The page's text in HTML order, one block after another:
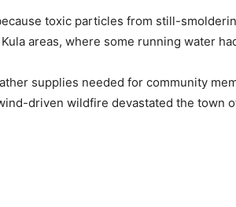
toxic particles from still-
areas, where some running water